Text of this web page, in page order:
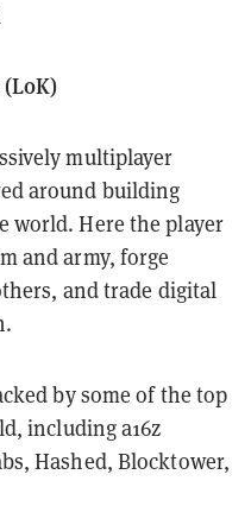
multiplayer
around building
world. Here the player
and army, forge
and trade digital
by some of the top
including a16z
Hashed, Blocktower,